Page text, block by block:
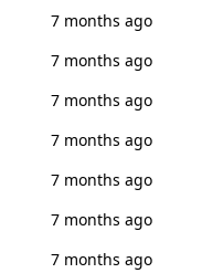
7 months ago
7 months ago
7 months ago
7 months ago
7 months ago
7 months ago
7 months ago